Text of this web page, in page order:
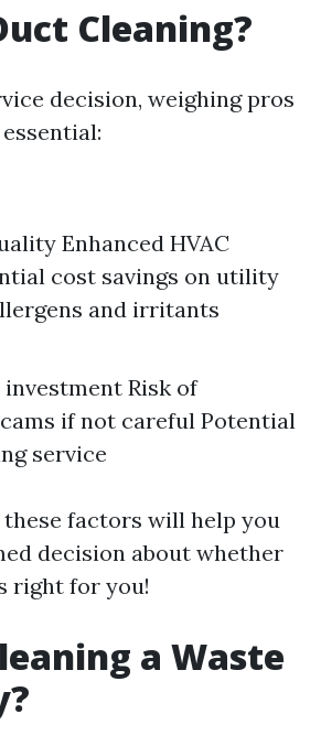
Cleaning?
decision, weighing pros
Enhanced HVAC
cost savings on utility
and irritants
Risk of
if not careful Potential
service
factors will help you
decision about whether
right for you!
a Waste